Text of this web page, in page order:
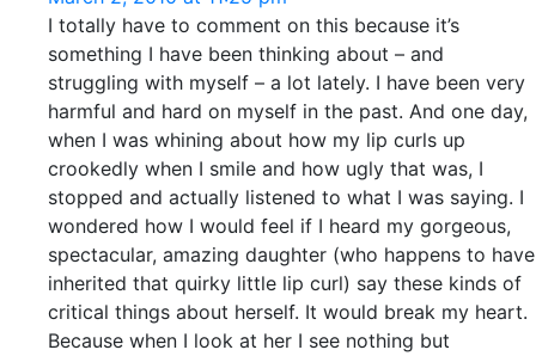
I totally have to comment on this because it’s
something I have been thinking about – and
struggling with myself – a lot lately. I have been very
harmful and hard on myself in the past. And one day,
when I was whining about how my lip curls up
crookedly when I smile and how ugly that was, I
stopped and actually listened to what I was saying. I
wondered how I would feel if I heard my gorgeous,
spectacular, amazing daughter (who happens to have
inherited that quirky little lip curl) say these kinds of
critical things about herself. It would break my heart.
Because when I look at her I see nothing but